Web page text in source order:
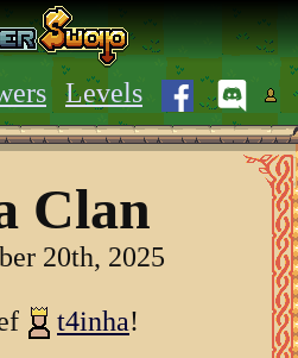
Levels
Clan
20th, 2025
t4inha!